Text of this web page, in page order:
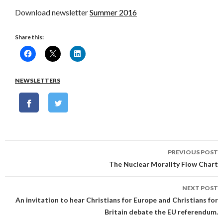
Download newsletterSummer 2016
Share this:
NEWSLETTERS
PREVIOUS POST
The Nuclear Morality Flow Chart
NEXT POST
An invitation to hear Christians for Europe and Christians for
Britain debate the EU referendum.